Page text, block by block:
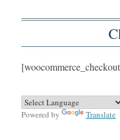
Powered by Translate